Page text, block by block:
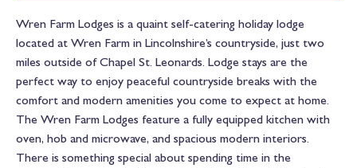
Wren Farm Lodges is a quaint self-catering holiday lodge
located at Wren Farm in Lincolnshire’s countryside, just two
miles outside of Chapel St. Leonards. Lodge stays are the
perfect way to enjoy peaceful countryside breaks with the
comfort and modern amenities you come to expect at home.
The Wren Farm Lodges feature a fully equipped kitchen with
oven, hob and microwave, and spacious modern interiors.
There is something special about spending time in the